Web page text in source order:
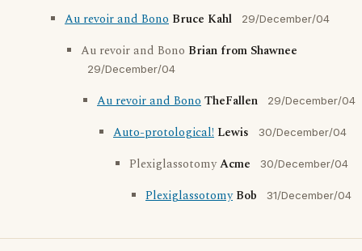
Au revoir and Bono Bruce Kahl 29/December/04
Au revoir and Bono Brian from Shawnee
29/December/04
Au revoir and BonoTheFallen 29/December/04
Auto-protological! Lewis 30/December/04
PlexiglassotomyAcme 30/December/04
Plexiglassotomy Bob 31/December/04